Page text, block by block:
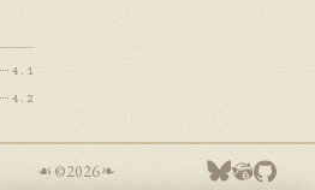
4.1
4.2
☙ ©2026❧